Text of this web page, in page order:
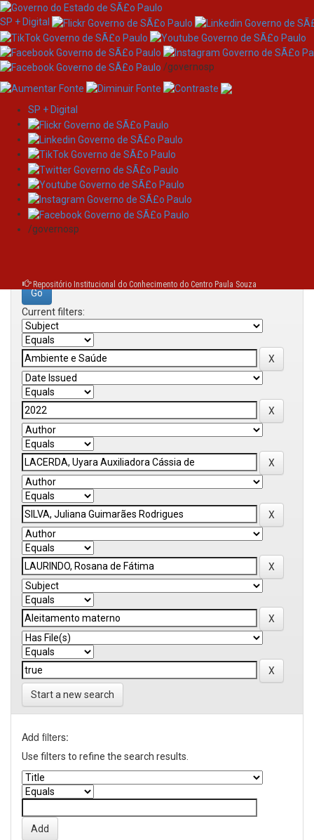
Skip
navigation
SP + Digital
/governosp
SP + Digital
/governosp
Repositório Institucional do Conhecimento do Centro Paula Souza
Search
Search:
Current filters:
Start a new search
Add filters:
Use filters to refine the search results.